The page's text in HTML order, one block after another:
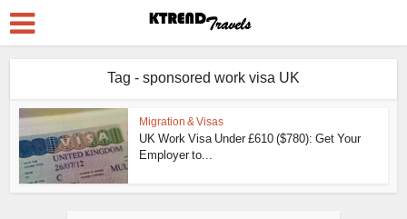
Tag - sponsored work visa UK
Migration & Visas
UK Work Visa Under £610 ($780): Get Your
Employer to...